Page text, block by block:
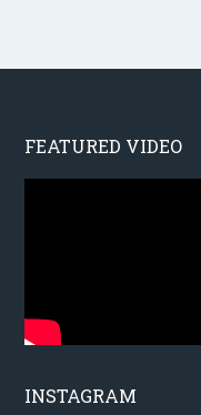
FEATURED VIDEO
INSTAGRAM